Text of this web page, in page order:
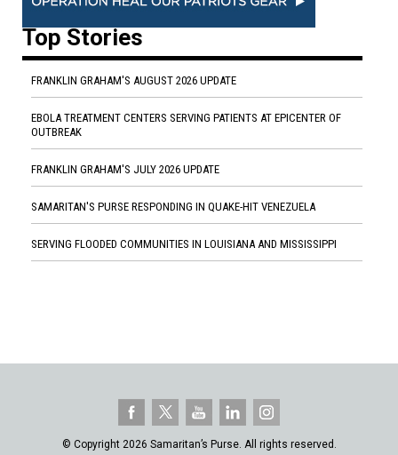
Top Stories
FRANKLIN GRAHAM'S AUGUST 2026 UPDATE
EBOLA TREATMENT CENTERS SERVING PATIENTS AT EPICENTER OF
OUTBREAK
FRANKLIN GRAHAM'S JULY 2026 UPDATE
SAMARITAN'S PURSE RESPONDING IN QUAKE-HIT VENEZUELA
SERVING FLOODED COMMUNITIES IN LOUISIANA AND MISSISSIPPI
© Copyright 2026 Samaritan’s Purse. All rights reserved.